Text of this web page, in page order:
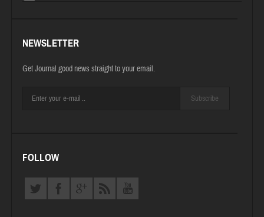
NEWSLETTER
Get Journal good news straight to your email.
Subscribe
FOLLOW